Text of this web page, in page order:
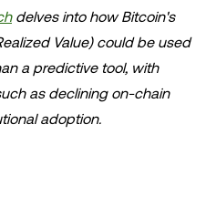
delves into how Bitcoin's
Value) could be used
a predictive tool, with
as declining on-chain
adoption.